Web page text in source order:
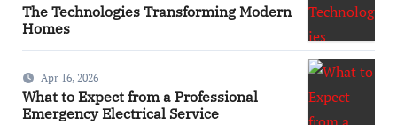
The Technologies Transforming Modern
Homes
Apr 16, 2026
What to Expect from a Professional
Emergency Electrical Service